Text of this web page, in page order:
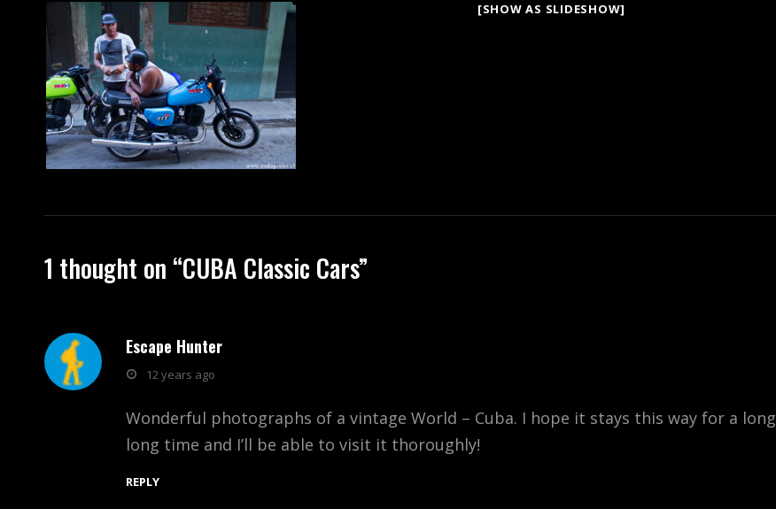
[SHOW AS SLIDESHOW]
1 thought on “CUBA Classic Cars”
Escape Hunter
says:12 years ago
Wonderful photographs of a vintage World – Cuba. I hope it stays this way for a long
long time and I’ll be able to visit it thoroughly!
REPLY